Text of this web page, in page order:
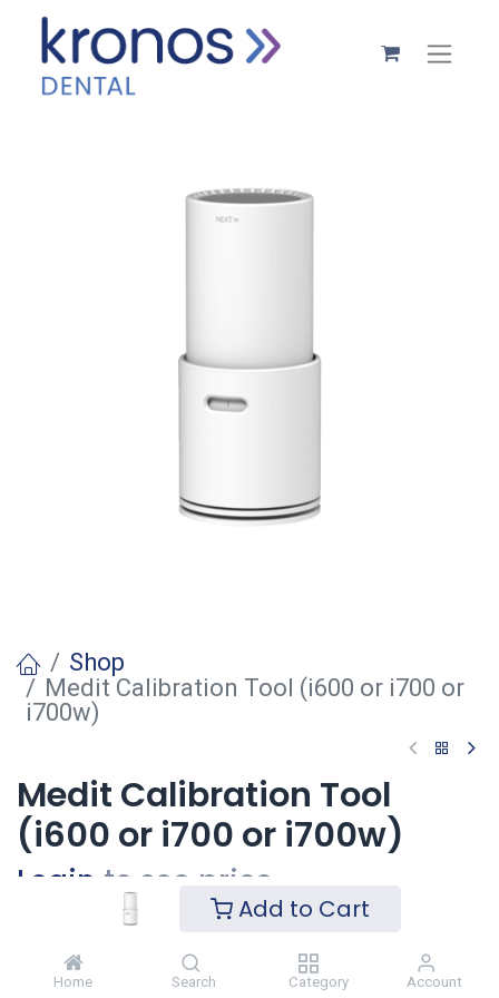
Add to Cart
Home Search Category Account
Shop
Medit Calibration Tool (i600 or i700 or
i700w)
Medit Calibration Tool
(i600 or i700 or i700w)
Login to see price
Voeg toe